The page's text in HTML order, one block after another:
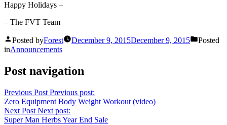
Happy Holidays –
– The FVT Team
Posted byForest December 9, 2015December 9, 2015
Posted
inAnnouncements
Post navigation
Previous Post Previous post:
Zero Equipment Body Weight Workout (video)
Next Post Next post:
Super Man Herbs Year End Sale